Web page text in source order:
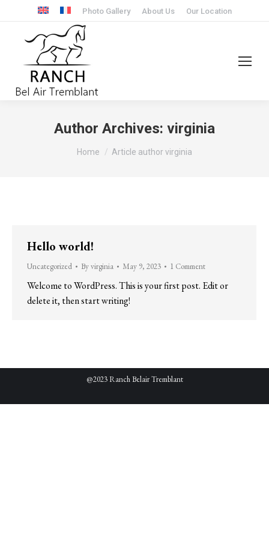
Photo Gallery About Us Our Location
Author Archives: virginia
You are here:
Home Article author virginia
Hello world!
Uncategorized Byvirginia May 9, 2023 1 Comment
Welcome to WordPress. This is your first post. Edit or
delete it, then start writing!
@2023 Ranch Belair Tremblant